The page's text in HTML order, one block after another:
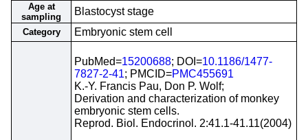
Age at
sampling
Blastocyst stage
Category Embryonic stem cell
PubMed=15200688; DOI=10.1186/1477-
7827-2-41; PMCID=PMC455691
K.-Y. Francis Pau, Don P. Wolf;
Derivation and characterization of monkey
embryonic stem cells.
Reprod. Biol. Endocrinol. 2:41.1-41.11(2004)